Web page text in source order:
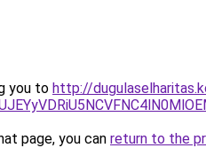
you to http://
page, you can return to the